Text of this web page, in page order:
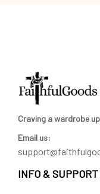
Craving a wardrobe
Email us:
INFO & SUPPORT